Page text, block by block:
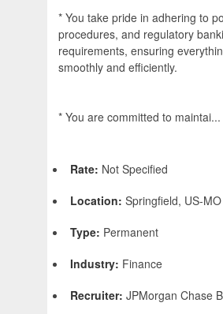
* You take pride in adhering to
procedures, and regulatory
requirements, ensuring
smoothly and efficiently.
* You are committed to maintai...
Rate: Not Specified
Location: Springfield, US-MO
Type: Permanent
Industry: Finance
Recruiter: JPMorgan Chase